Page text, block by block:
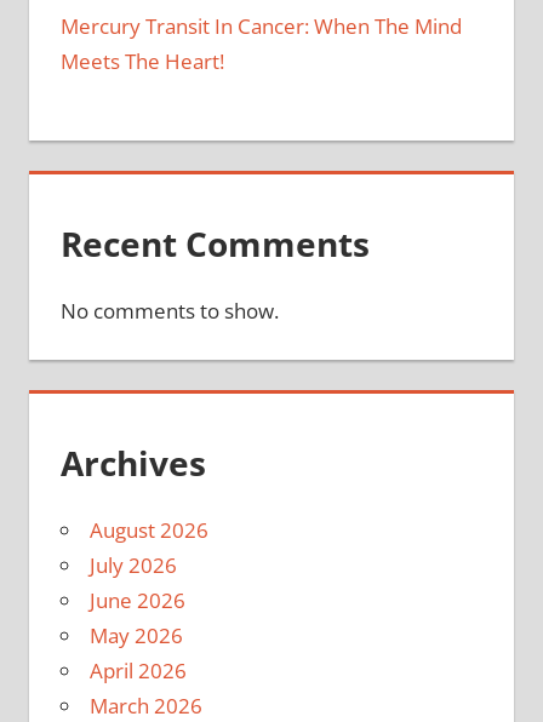
Mercury Transit In Cancer: When The Mind
Meets The Heart!
Recent Comments
No comments to show.
Archives
August 2026
July 2026
June 2026
May 2026
April 2026
March 2026